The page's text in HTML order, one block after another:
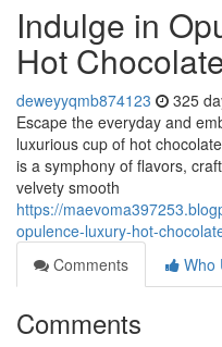
Indulge in
Hot
deweyyqmb874123 325
Escape the everyday and
luxurious cup of hot
is a symphony of flavors,
velvety smooth
https://
opulence-luxury-hot-
Comments
Who
Comments